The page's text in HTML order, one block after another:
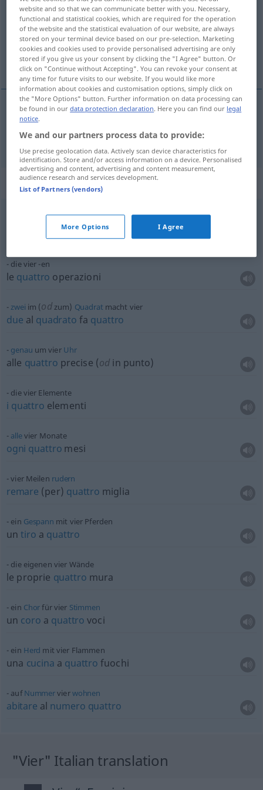
Overview of all translations
(For more details, click/tap on the translation)
quattro
quattro
Context sentences for "vier"
die vier -en
le quattro operazioni
zwei im (odzum) Quadrat macht vier
due al quadrato fa quattro
genau um vier Uhr
alle quattro precise (od in punto)
die vier Elemente
i quattro elementi
allevier Monate
ogni quattro mesi
vier Meilen rudern
remare (per) quattro miglia
ein Gespann mit vier Pferden
untiro a quattro
die eigenen vier Wände
le proprie quattro mura
ein Chorfür vier Stimmen
un coro a quattro voci
ein Herd mit vier Flammen
una cucina a quattro fuochi
aufNummervierwohnen
abitare al numero quattro
"Vier" Italian translation
website and so that we can communicate better with you. Necessary,
functional and statistical cookies, which are required for the operation
of the website and the statistical evaluation of our website, are always
stored on your terminal device based on our pre-selection. Marketing
cookies and cookies used to provide personalised advertising are only
stored if you give us your consent by clicking the "I Agree" button. Or
click on "Continue without Accepting". You can revoke your consent at
any time for future visits to our website. If you would like more
information about cookies and customisation options, simply click on
the "More Options" button. Further information on data processing can
be found in ourdata protection declaration. Here you can find our legal
notice.
We and our partners process data to provide:
Use precise geolocation data. Actively scan device characteristics for
identification. Store and/or access information on a device. Personalised
advertising and content, advertising and content measurement,
audience research and services development.
List of Partners (vendors)
More Options I Agree